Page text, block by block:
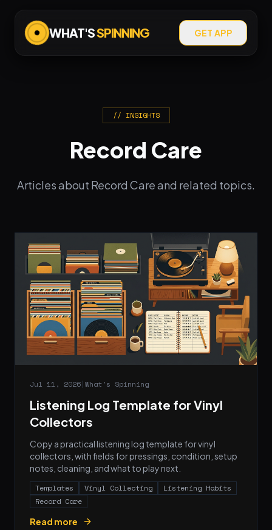
WHAT'SSPINNING GET APP
// INSIGHTS
Record Care
Articles about Record Care and related topics.
Jul 11, 2026|What's Spinning
Listening Log Template for Vinyl
Collectors
Copy a practical listening log template for vinyl
collectors, with fields for pressings, condition, setup
notes, cleaning, and what to play next.
Templates Vinyl Collecting
Listening Habits
Record Care
Read more